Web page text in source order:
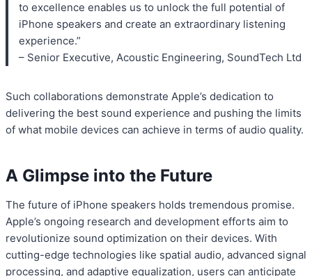
to excellence enables us to unlock the full potential of
iPhone speakers and create an extraordinary listening
experience.”
– Senior Executive, Acoustic Engineering, SoundTech Ltd
Such collaborations demonstrate Apple’s dedication to
delivering the best sound experience and pushing the limits
of what mobile devices can achieve in terms of audio quality.
A Glimpse into the Future
The future of iPhone speakers holds tremendous promise.
Apple’s ongoing research and development efforts aim to
revolutionize sound optimization on their devices. With
cutting-edge technologies like spatial audio, advanced signal
processing, and adaptive equalization, users can anticipate